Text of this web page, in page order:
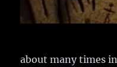
about many times